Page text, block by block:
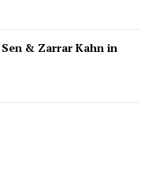
Sen & Zarrar Kahn in